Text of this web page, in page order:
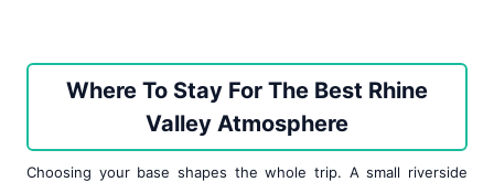
Where To Stay For The Best Rhine
Valley Atmosphere
Choosing your base shapes the whole trip. A small riverside